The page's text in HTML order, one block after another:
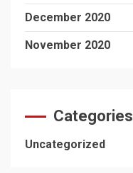
December 2020
November 2020
Categories
Uncategorized